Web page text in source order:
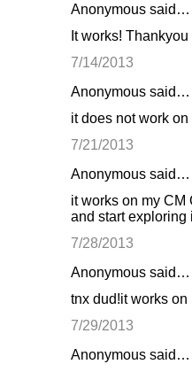
Anonymous said…
It works!
7/14/2013
Anonymous said…
it does not work
7/21/2013
Anonymous said…
it works on my CM
and start exploring
7/28/2013
Anonymous said…
tnx dud!it works on
7/29/2013
Anonymous said…